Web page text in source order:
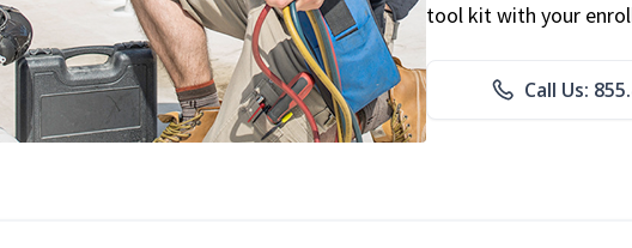
tool kit with your
Call Us: